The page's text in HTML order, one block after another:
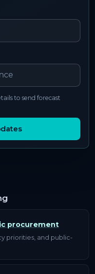
to send forecast
procurement
priorities, and public-